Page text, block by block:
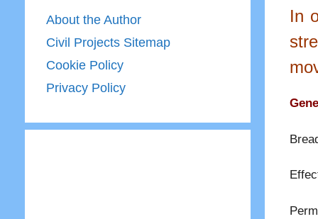
In
About the Author
Civil Projects Sitemap
Cookie Policy
Privacy Policy